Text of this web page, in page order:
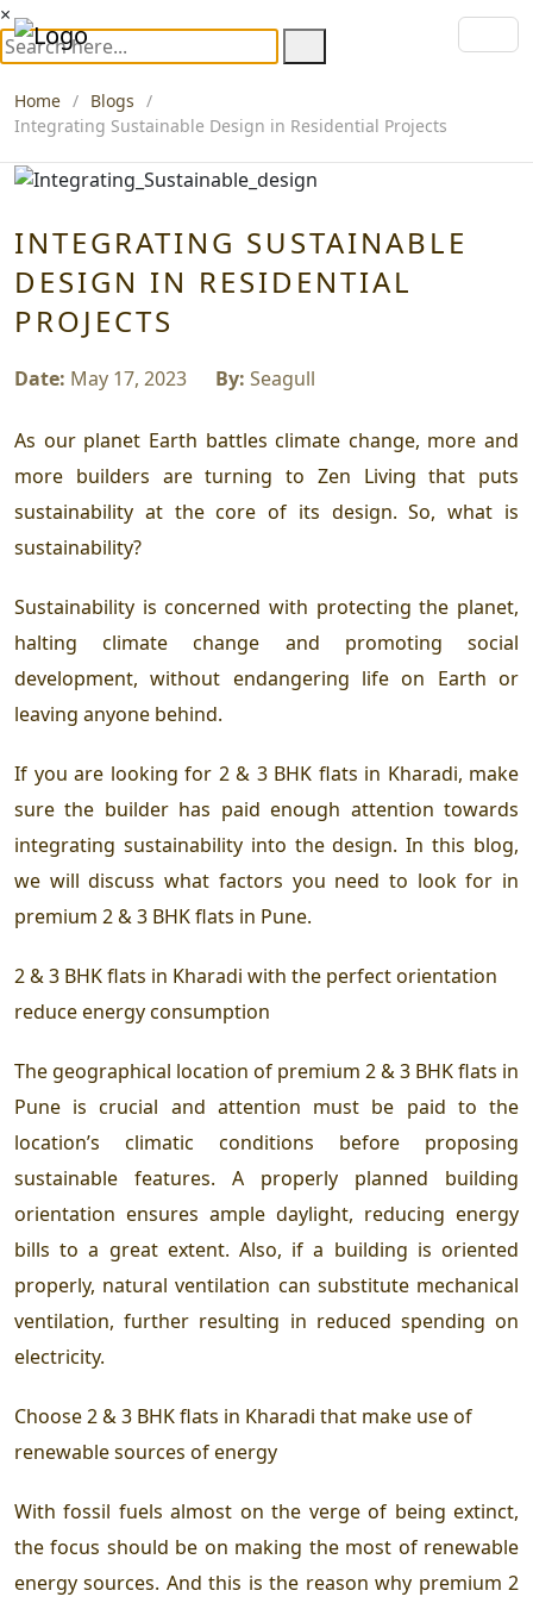
×
Home
Blogs
Integrating Sustainable Design in Residential Projects
INTEGRATING SUSTAINABLE
DESIGN IN RESIDENTIAL
PROJECTS
Date: May 17, 2023 By: Seagull
As our planet Earth battles climate change, more and
more builders are turning to Zen Living that puts
sustainability at the core of its design. So, what is
sustainability?
Sustainability is concerned with protecting the planet,
halting climate change and promoting social
development, without endangering life on Earth or
leaving anyone behind.
If you are looking for 2 & 3 BHK flats in Kharadi, make
sure the builder has paid enough attention towards
integrating sustainability into the design. In this blog,
we will discuss what factors you need to look for in
premium 2 & 3 BHK flats in Pune.
2 & 3 BHK flats in Kharadi with the perfect orientation
reduce energy consumption
The geographical location of premium 2 & 3 BHK flats in
Pune is crucial and attention must be paid to the
location’s climatic conditions before proposing
sustainable features. A properly planned building
orientation ensures ample daylight, reducing energy
bills to a great extent. Also, if a building is oriented
properly, natural ventilation can substitute mechanical
ventilation, further resulting in reduced spending on
electricity.
Choose2 & 3 BHK flats in Kharadi that make use of
renewable sources of energy
With fossil fuels almost on the verge of being extinct,
the focus should be on making the most of renewable
energy sources. And this is the reason why premium 2